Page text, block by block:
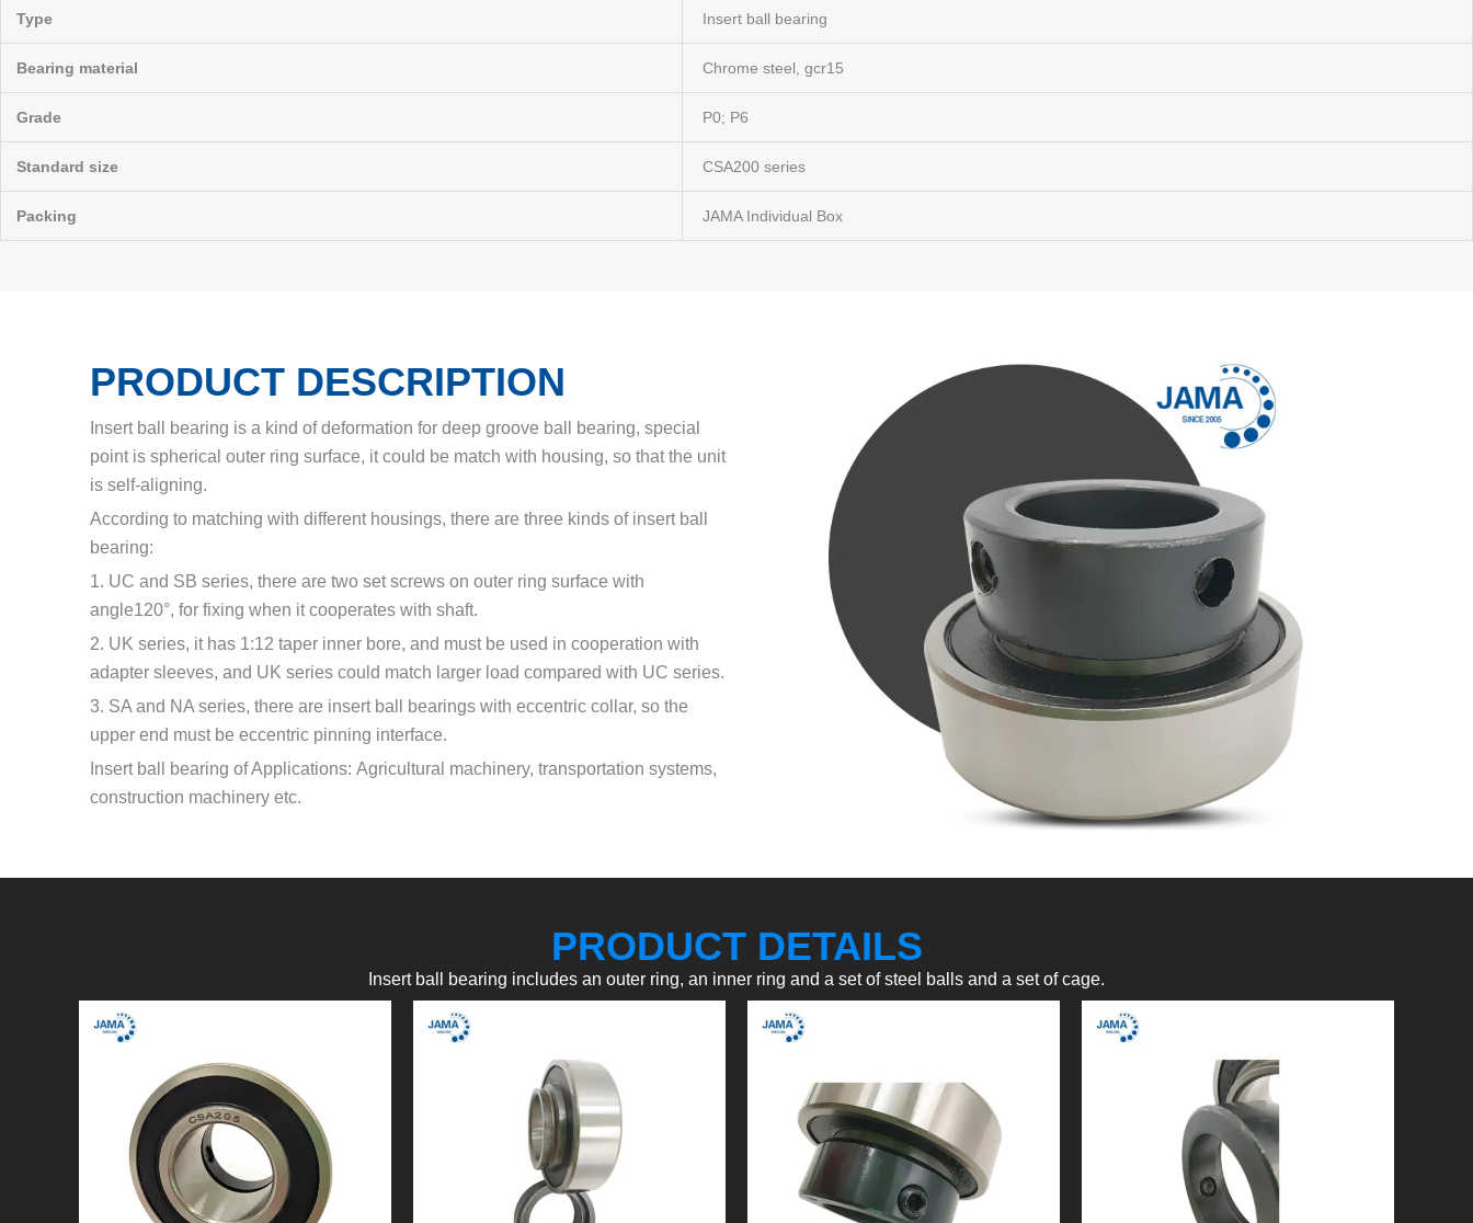
Type Insert ball bearing
Bearing material Chrome steel, gcr15
Grade P0; P6
Standard size CSA200 series
Packing JAMA Individual Box
PRODUCT DESCRIPTION
Insert ball bearing is a kind of deformation for deep groove ball bearing, special
point is spherical outer ring surface, it could be match with housing, so that the unit
is self-aligning.
According to matching with different housings, there are three kinds of insert ball
bearing:
1. UC and SB series, there are two set screws on outer ring surface with
angle120°, for fixing when it cooperates with shaft.
2. UK series, it has 1:12 taper inner bore, and must be used in cooperation with
adapter sleeves, and UK series could match larger load compared with UC series.
3. SA and NA series, there are insert ball bearings with eccentric collar, so the
upper end must be eccentric pinning interface.
Insert ball bearing of Applications: Agricultural machinery, transportation systems,
construction machinery etc.
PRODUCT DETAILS
Insert ball bearing includes an outer ring, an inner ring and a set of steel balls and a set of cage.